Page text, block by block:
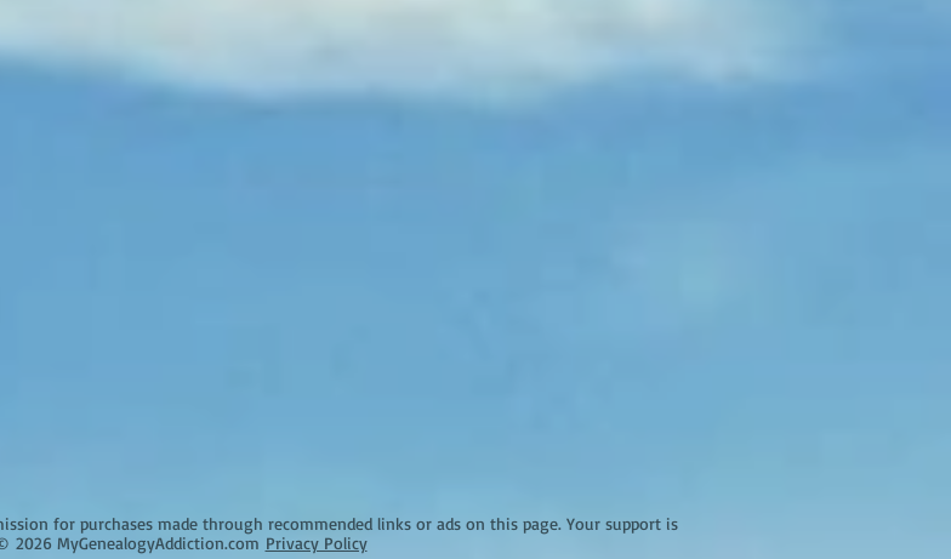
for purchases made through recommended links or ads on this page. Your support is
2026 MyGenealogyAddiction.com Privacy Policy